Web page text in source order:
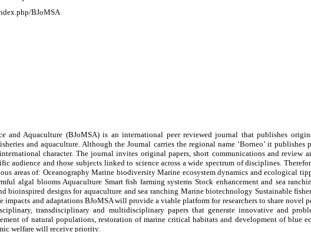
BJoMSA
and Aquaculture (BJoMSA) is an international peer reviewed journal that publishes
and aquaculture. Although the Journal carries the regional name ‘Borneo’ it publishes
character. The journal invites original papers, short communications and review
audience and those subjects linked to science across a wide spectrum of disciplines.
areas of: Oceanography Marine biodiversity Marine ecosystem dynamics and ecological
algal blooms Aquaculture Smart fish farming systems Stock enhancement and sea
bioinspired designs for aquaculture and sea ranching Marine biotechnology Sustainable
impacts and adaptations BJoMSA will provide a viable platform for researchers to share novel
transdisciplinary and multidisciplinary papers that generate innovative and
of natural populations, restoration of marine critical habitats and development of blue
welfare will receive priority.